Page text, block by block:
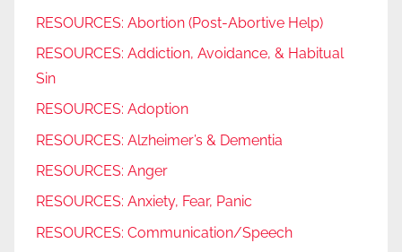
RESOURCES: Abortion (Post-Abortive Help)
RESOURCES: Addiction, Avoidance, & Habitual
Sin
RESOURCES: Adoption
RESOURCES: Alzheimer’s & Dementia
RESOURCES: Anger
RESOURCES: Anxiety, Fear, Panic
RESOURCES: Communication/Speech